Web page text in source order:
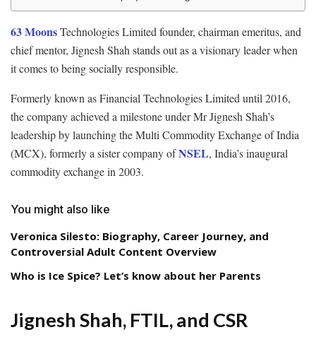
63 MoonsTechnologies Limited founder, chairman emeritus, and
chief mentor, Jignesh Shah stands out as a visionary leader when
it comes to being socially responsible.
Formerly known as Financial Technologies Limited until 2016,
the company achieved a milestone under Mr Jignesh Shah’s
leadership by launching the Multi Commodity Exchange of India
(MCX), formerly a sister company ofNSEL, India’s inaugural
commodity exchange in 2003.
You might also like
Veronica Silesto: Biography, Career Journey, and
Controversial Adult Content Overview
Who is Ice Spice? Let’s know about her Parents
Jignesh Shah, FTIL, and CSR